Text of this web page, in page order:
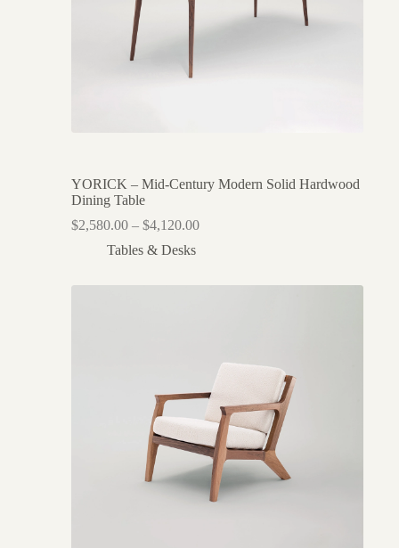
YORICK – Mid-Century Modern Solid Hardwood
Dining Table
$2,580.00 –$4,120.00
Tables & Desks